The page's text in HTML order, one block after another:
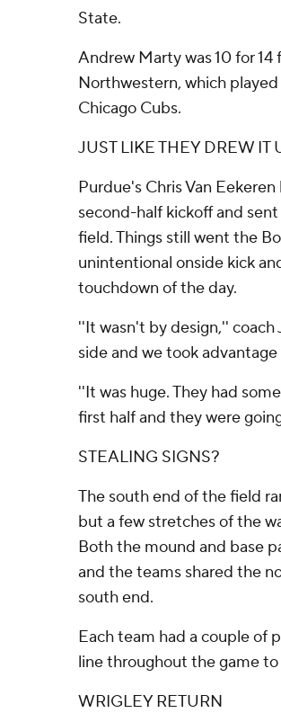
State.
Andrew Marty was 10 for
Northwestern, which
Chicago Cubs.
JUST LIKE THEY DREW IT
Purdue's Chris Van
second-half kickoff and
field. Things still went the
unintentional onside kick
touchdown of the day.
''It wasn't by design,'' coach
side and we took
''It was huge. They had
first half and they were
STEALING SIGNS?
The south end of the field
but a few stretches of the
Both the mound and base
and the teams shared the
south end.
Each team had a couple of
line throughout the game
WRIGLEY RETURN